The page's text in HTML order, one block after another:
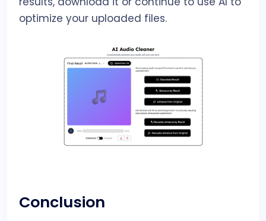
optimize your uploaded files.
Conclusion